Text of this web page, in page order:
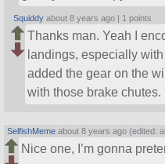
Squiddy about 8 years ago | 1 points
Thanks man. Yeah I
landings, especially with
added the gear on the
with those brake chutes.
SelfishMeme about 8 years ago (edited:
Nice one, I’m gonna